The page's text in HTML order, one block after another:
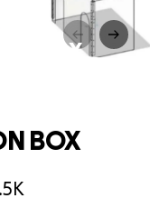
BOX
BOX